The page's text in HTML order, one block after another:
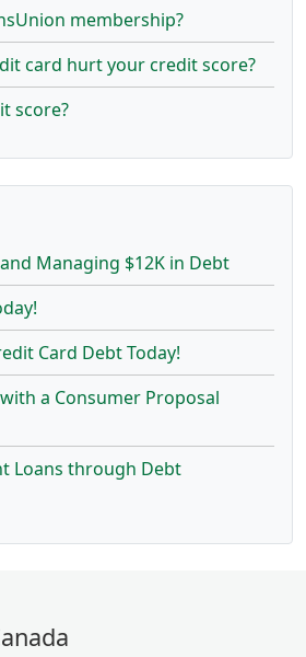
membership?
card hurt your credit score?
score?
Managing $12K in Debt
Card Debt Today!
a Consumer Proposal
Loans through Debt